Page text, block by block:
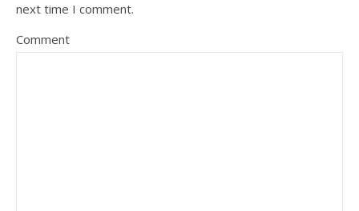
next time I comment.
Comment